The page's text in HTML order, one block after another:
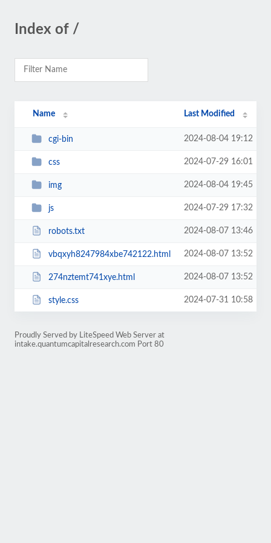
Index of /
Name Last Modified
cgi-bin 2024-08-04 19:12
css 2024-07-29 16:01
img 2024-08-04 19:45
js 2024-07-29 17:32
robots.txt 2024-08-07 13:46
vbqxyh8247984xbe742122.html 2024-08-07 13:52
274nztemt741xye.html 2024-08-07 13:52
style.css 2024-07-31 10:58
Proudly Served by LiteSpeed Web Server at
intake.quantumcapitalresearch.com Port 80